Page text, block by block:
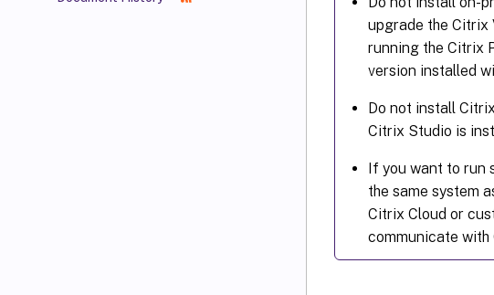
upgrade the Citrix
running the Citrix
version installed
Do not install
Citrix Studio is
If you want to run
the same system
Citrix Cloud or
communicate with